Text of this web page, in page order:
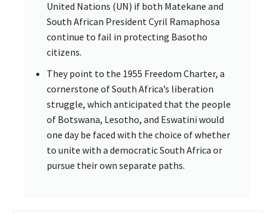
United Nations (UN) if both Matekane and
South African President Cyril Ramaphosa
continue to fail in protecting Basotho
citizens.
They point to the 1955 Freedom Charter, a
cornerstone of South Africa’s liberation
struggle, which anticipated that the people
of Botswana, Lesotho, and Eswatini would
one day be faced with the choice of whether
to unite with a democratic South Africa or
pursue their own separate paths.